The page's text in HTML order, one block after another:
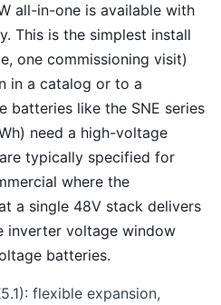
all-in-one is available with
This is the simplest install
one commissioning visit)
in a catalog or to a
batteries like the SNE series
need a high-voltage
typically specified for
where the
a single 48V stack delivers
inverter voltage window
batteries.
flexible expansion,